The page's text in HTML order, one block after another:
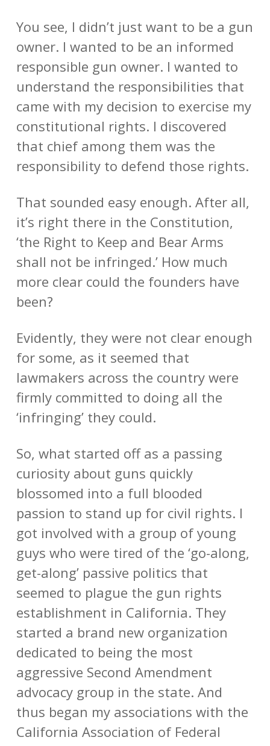
You see, I didn’t just want to be a gun
owner. I wanted to be an informed
responsible gun owner. I wanted to
understand the responsibilities that
came with my decision to exercise my
constitutional rights. I discovered
that chief among them was the
responsibility to defend those rights.
That sounded easy enough. After all,
it’s right there in the Constitution,
‘the Right to Keep and Bear Arms
shall not be infringed.’ How much
more clear could the founders have
been?
Evidently, they were not clear enough
for some, as it seemed that
lawmakers across the country were
firmly committed to doing all the
‘infringing’ they could.
So, what started off as a passing
curiosity about guns quickly
blossomed into a full blooded
passion to stand up for civil rights. I
got involved with a group of young
guys who were tired of the ‘go-along,
get-along’ passive politics that
seemed to plague the gun rights
establishment in California. They
started a brand new organization
dedicated to being the most
aggressive Second Amendment
advocacy group in the state. And
thus began my associations with the
California Association of Federal